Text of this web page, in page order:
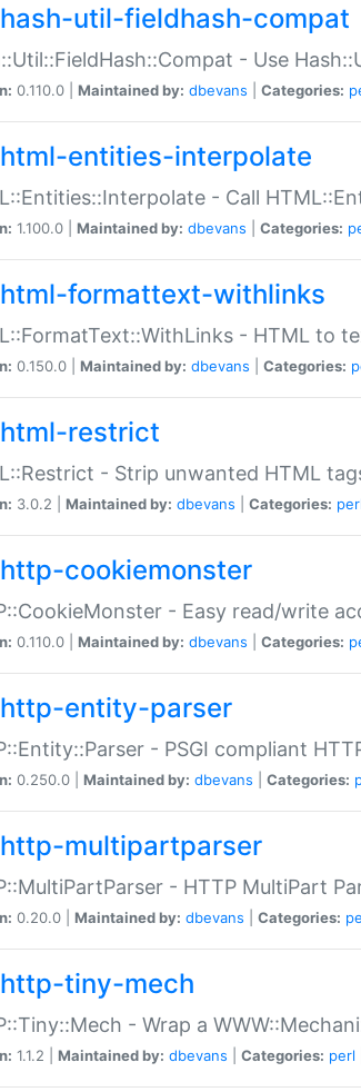
util-fieldhash-compat
- Use
0.110.0 | Maintained by: dbevans Categories:
entities-interpolate
- Call
1.100.0 | Maintained by: dbevans Categories:
formattext-withlinks
- HTML to
0.150.0 | Maintained by: dbevans Categories:
restrict
- Strip unwanted HTML
3.0.2 | Maintained by: dbevans Categories: perl
cookiemonster
- Easy read/write
0.110.0 | Maintained by: dbevans Categories:
entity-parser
- PSGI compliant
0.250.0 | Maintained by: dbevans Categories:
multipartparser
- HTTP MultiPart
0.20.0 | Maintained by: dbevans Categories:
tiny-mech
- Wrap a
1.1.2 | Maintained by: dbevans Categories: perl